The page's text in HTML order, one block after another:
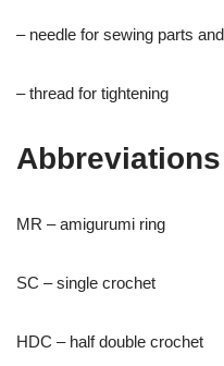
– needle for sewing parts
– thread for tightening
Abbreviations
MR – amigurumi ring
SC – single crochet
HDC – half double crochet